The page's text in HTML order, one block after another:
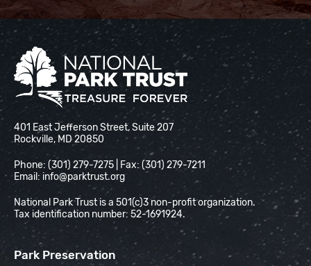
National Park Trust
401 East Jefferson Street, Suite 207
Rockville, MD 20850
Phone: (301) 279-7275 | Fax: (301) 279-7211
Email: info@parktrust.org
National Park Trust is a 501(c)3 non-profit organization.
Tax identification number: 52-1691924.
Park Preservation